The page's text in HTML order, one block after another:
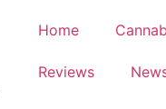
Home
Reviews